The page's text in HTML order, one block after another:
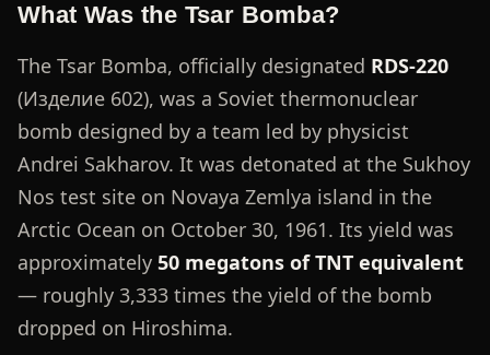
What Was the Tsar Bomba?
The Tsar Bomba, officially designated RDS-220
(Изделие 602), was a Soviet thermonuclear
bomb designed by a team led by physicist
Andrei Sakharov. It was detonated at the Sukhoy
Nos test site on Novaya Zemlya island in the
Arctic Ocean on October 30, 1961. Its yield was
approximately 50 megatons of TNT equivalent
— roughly 3,333 times the yield of the bomb
dropped on Hiroshima.